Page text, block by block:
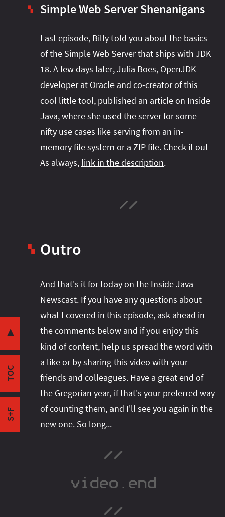
▼
TOC
Structured Concurrency
Concurrency vs Parallelism
Lack of Structure
Adding Structure
Bits & Bytes
Java 18 Ramp-Down Phase 1
JDK Migration Guide
Simple Web Server Shenanigans
Outro
S+F
Share this post with your community:
I'm active on various platforms. Watch this
space or follow me there to get notified when I
publish new content:
▚ Simple Web Server Shenanigans
Lastepisode, Billy told you about the basics
of the Simple Web Server that ships with JDK
18. A few days later, Julia Boes, OpenJDK
developer at Oracle and co-creator of this
cool little tool, published an article on Inside
Java, where she used the server for some
nifty use cases like serving from an in-
memory file system or a ZIP file. Check it out -
As always, link in the description.
▚ Outro
And that's it for today on the Inside Java
Newscast. If you have any questions about
what I covered in this episode, ask ahead in
the comments below and if you enjoy this
kind of content, help us spread the word with
a like or by sharing this video with your
friends and colleagues. Have a great end of
the Gregorian year, if that's your preferred way
of counting them, and I'll see you again in the
new one. So long...